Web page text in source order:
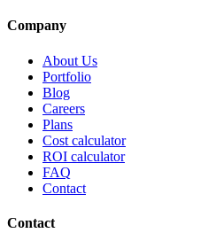
Company
About Us
Portfolio
Blog
Careers
Plans
Cost calculator
ROI calculator
FAQ
Contact
Contact